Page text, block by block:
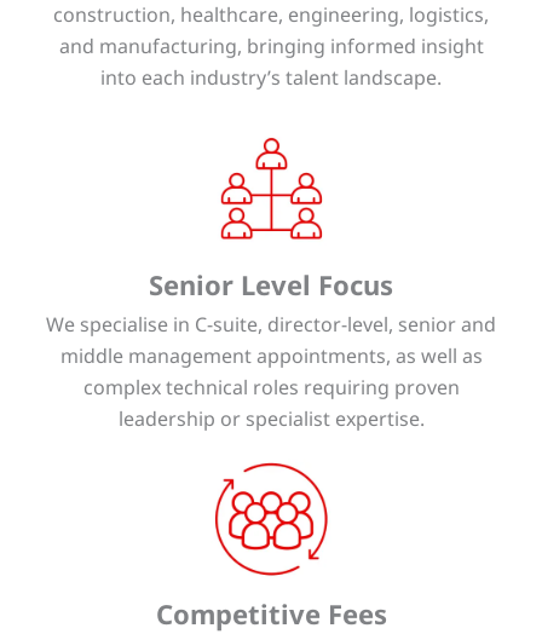
construction, healthcare, engineering, logistics,
and manufacturing, bringing informed insight
into each industry’s talent landscape.
Senior Level Focus
We specialise in C-suite, director-level, senior and
middle management appointments, as well as
complex technical roles requiring proven
leadership or specialist expertise.
Competitive Fees